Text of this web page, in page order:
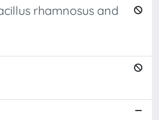
rhamnosus and